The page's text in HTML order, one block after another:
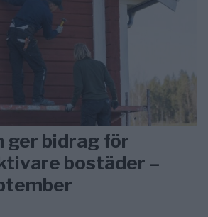
ger bidrag för
bostäder –